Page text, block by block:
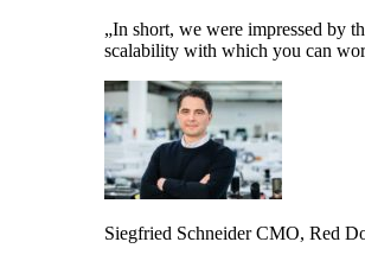
„In short, we were impressed by
scalability with which you can
Siegfried SchneiderCMO, Red